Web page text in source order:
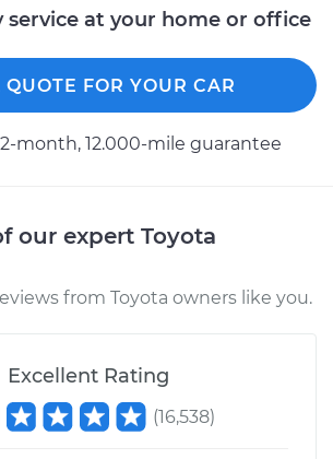
service at your home or office
QUOTE FOR YOUR CAR
month, 12.000-mile guarantee
our expert Toyota
from Toyota owners like you.
Excellent Rating
(16,538)